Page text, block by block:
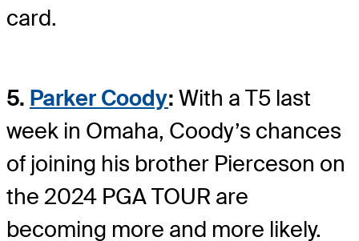
card.
5. Parker Coody: With a T5 last
week in Omaha, Coody’s chances
of joining his brother Pierceson on
the 2024 PGA TOUR are
becoming more and more likely.